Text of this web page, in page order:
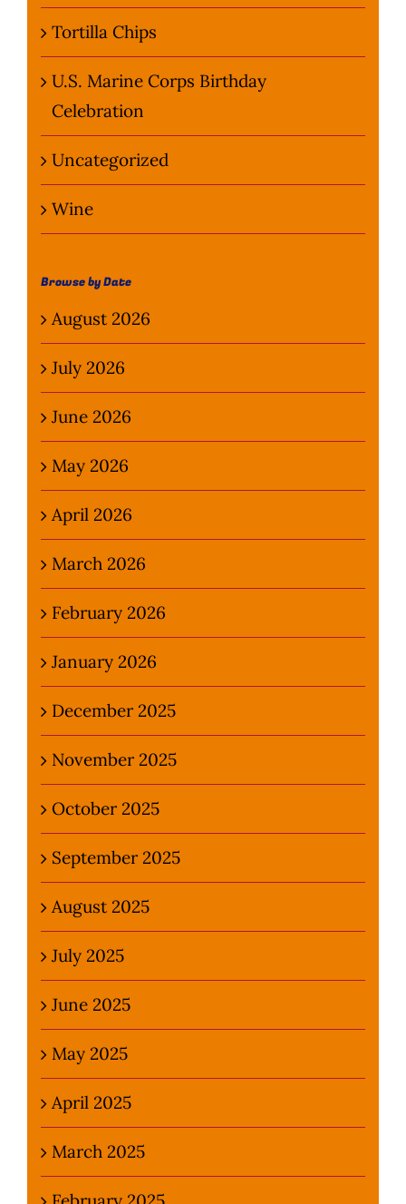
Tortilla Chips
U.S. Marine Corps Birthday
Celebration
Uncategorized
Wine
Browse by Date
August 2026
July 2026
June 2026
May 2026
April 2026
March 2026
February 2026
January 2026
December 2025
November 2025
October 2025
September 2025
August 2025
July 2025
June 2025
May 2025
April 2025
March 2025